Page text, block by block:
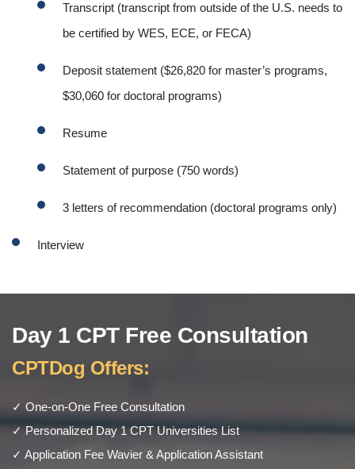
Transcript (transcript from outside of the U.S. needs to
be certified by WES, ECE, or FECA)
Deposit statement ($26,820 for master’s programs,
$30,060 for doctoral programs)
Resume
Statement of purpose (750 words)
3 letters of recommendation (doctoral programs only)
Interview
Day 1 CPT Free Consultation
CPTDog Offers:
✓ One-on-One Free Consultation
✓ Personalized Day 1 CPT Universities List
✓ Application Fee Wavier & Application Assistant